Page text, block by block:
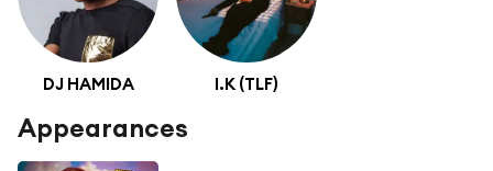
DJ HAMIDA I.K (TLF)
Appearances